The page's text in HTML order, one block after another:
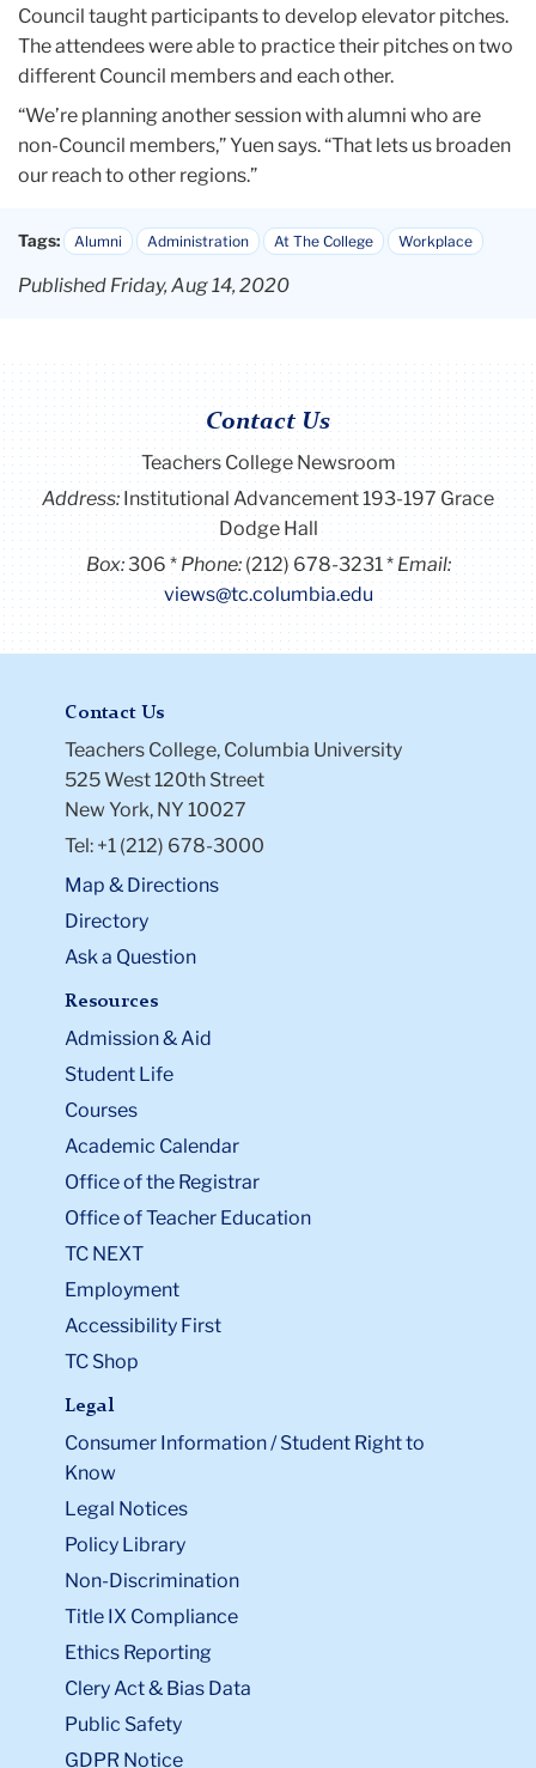
Council taught participants to develop elevator pitches.
The attendees were able to practice their pitches on two
different Council members and each other.
“We’re planning another session with alumni who are
non-Council members,” Yuen says. “That lets us broaden
our reach to other regions.”
Tags: Alumni Administration At The College Workplace
Published Friday, Aug 14, 2020
Contact Us
Teachers College Newsroom
Address:Institutional Advancement 193-197 Grace
Dodge Hall
Box:306 Phone: (212) 678-3231
Email:
views@tc.columbia.edu
Contact Us
Teachers College, Columbia University
525 West 120th Street
New York, NY 10027
Tel: +1 (212) 678-3000
Map & Directions
Directory
Ask a Question
Resources
Admission & Aid
Student Life
Courses
Academic Calendar
Office of the Registrar
Office of Teacher Education
TC NEXT
Employment
Accessibility First
TC Shop
Legal
Consumer Information / Student Right to
Know
Legal Notices
Policy Library
Non-Discrimination
Title IX Compliance
Ethics Reporting
Clery Act & Bias Data
Public Safety
GDPR Notice